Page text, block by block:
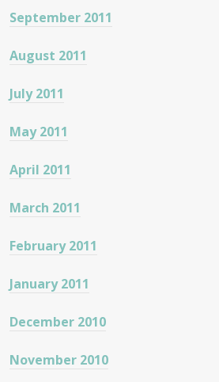
September 2011
August 2011
July 2011
May 2011
April 2011
March 2011
February 2011
January 2011
December 2010
November 2010